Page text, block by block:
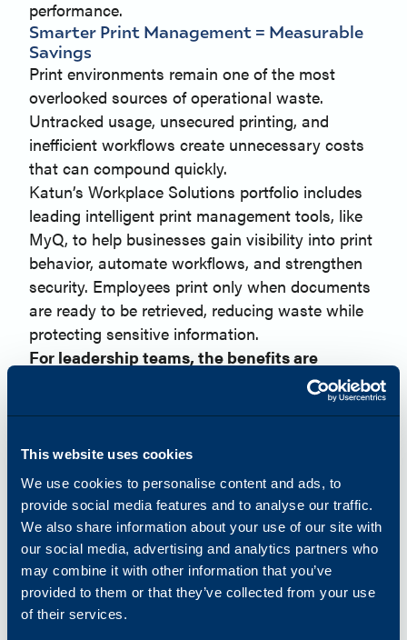
This website uses cookies
We use cookies to personalise content and ads, to
provide social media features and to analyse our traffic.
We also share information about your use of our site with
our social media, advertising and analytics partners who
may combine it with other information that you’ve
provided to them or that they’ve collected from your use
of their services.
performance.
Smarter Print Management = Measurable
Savings
Print environments remain one of the most
overlooked sources of operational waste.
Untracked usage, unsecured printing, and
inefficient workflows create unnecessary costs
that can compound quickly.
Katun’s Workplace Solutions portfolio includes
leading intelligent print management tools, like
MyQ, to help businesses gain visibility into print
behavior, automate workflows, and strengthen
security. Employees print only when documents
are ready to be retrieved, reducing waste while
protecting sensitive information.
For leadership teams, the benefits are
Improved compliance
Greater visibility into operational trends
When organizations understand how resources
are being used, they can make smarter business
decisions.
Visibility and Automation Strengthen
Operational Resilience
Managing device fleets across multiple locations